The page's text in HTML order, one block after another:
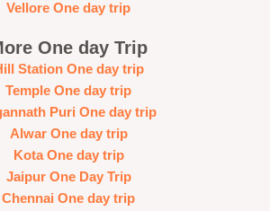
Vellore One day trip
One day Trip
Station One day trip
Temple One day trip
Puri One day trip
Alwar One day trip
Kota One day trip
Jaipur One Day Trip
Chennai One day trip